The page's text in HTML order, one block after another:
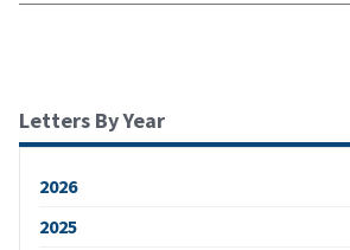
Letters By Year
2026
2025